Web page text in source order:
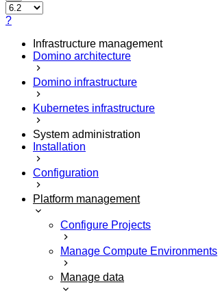
?
Infrastructure management
Domino architecture
Domino infrastructure
Kubernetes infrastructure
System administration
Installation
Configuration
Platform management
Configure Projects
Manage Compute Environments
Manage data